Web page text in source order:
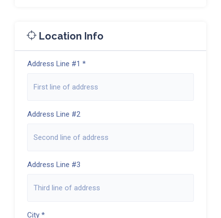
Location Info
Address Line #1 *
Address Line #2
Address Line #3
City *